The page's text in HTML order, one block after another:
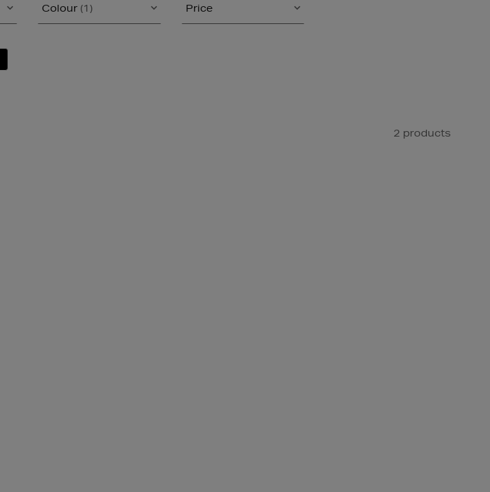
Colour (1) Price
2 products